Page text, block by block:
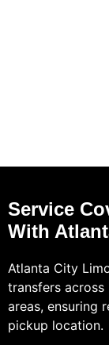
Service
With
Atlanta City
transfers across
areas, ensuring
pickup location.